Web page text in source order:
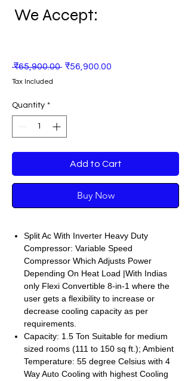
We Accept:
₹65,900.00 Regular
₹56,900.00
Tax Included
Quantity *
Add to Cart
Buy Now
Split Ac With Inverter Heavy Duty
Compressor: Variable Speed
Compressor Which Adjusts Power
Depending On Heat Load |With Indias
only Flexi Convertible 8-in-1 where the
user gets a flexibility to increase or
decrease cooling capacity as per
requirements.
Capacity: 1.5 Ton Suitable for medium
sized rooms (111 to 150 sq ft.); Ambient
Temperature: 55 degree Celsius with 4
Way Auto Cooling with highest Cooling